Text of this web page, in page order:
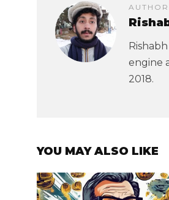
AUTHOR
engine
2018.
YOU MAY ALSO LIKE